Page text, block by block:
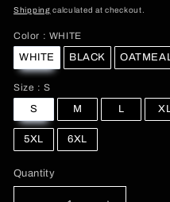
price
Shipping calculated at checkout.
Color : WHITEColor
WHITE BLACK OATMEAL
Size : SSize
S M L XL
5XL 6XL
Quantity